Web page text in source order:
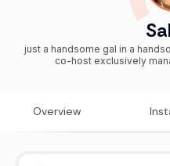
just a handsome gal in a
co-host exclusively
Overview